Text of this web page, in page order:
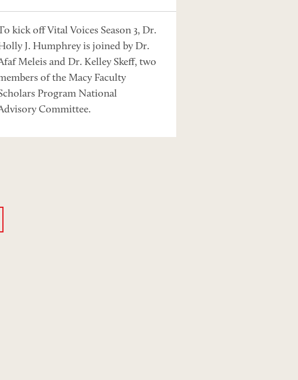
kick off Vital Voices Season 3, Dr.
J. Humphrey is joined by Dr.
Meleis and Dr. Kelley Skeff, two
of the Macy Faculty
Program National
Committee.